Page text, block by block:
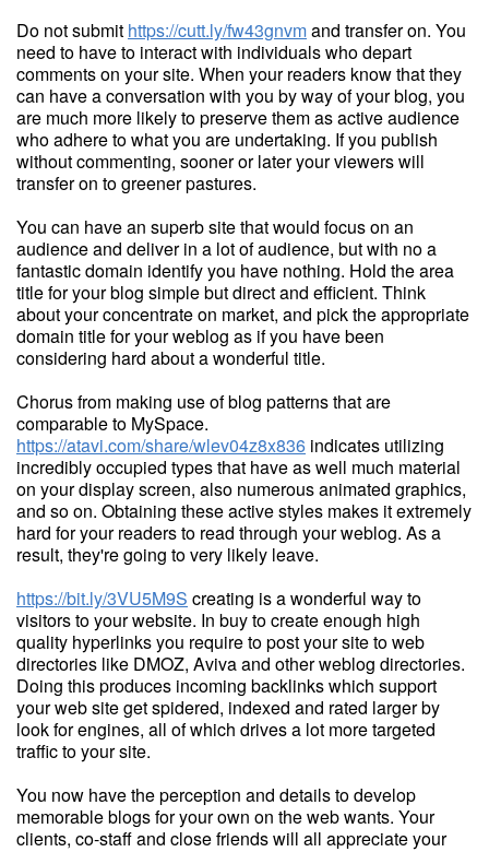
Do not submit https://cutt.ly/fw43gnvmand transfer on. You
need to have to interact with individuals who depart
comments on your site. When your readers know that they
can have a conversation with you by way of your blog, you
are much more likely to preserve them as active audience
who adhere to what you are undertaking. If you publish
without commenting, sooner or later your viewers will
transfer on to greener pastures.
You can have an superb site that would focus on an
audience and deliver in a lot of audience, but with no a
fantastic domain identify you have nothing. Hold the area
title for your blog simple but direct and efficient. Think
about your concentrate on market, and pick the appropriate
domain title for your weblog as if you have been
considering hard about a wonderful title.
Chorus from making use of blog patterns that are
comparable to MySpace.
https://atavi.com/share/wlev04z8x836 indicates utilizing
incredibly occupied types that have as well much material
on your display screen, also numerous animated graphics,
and so on. Obtaining these active styles makes it extremely
hard for your readers to read through your weblog. As a
result, they're going to very likely leave.
https://bit.ly/3VU5M9S creating is a wonderful way to
visitors to your website. In buy to create enough high
quality hyperlinks you require to post your site to web
directories like DMOZ, Aviva and other weblog directories.
Doing this produces incoming backlinks which support
your web site get spidered, indexed and rated larger by
look for engines, all of which drives a lot more targeted
traffic to your site.
You now have the perception and details to develop
memorable blogs for your own on the web wants. Your
clients, co-staff and close friends will all appreciate your